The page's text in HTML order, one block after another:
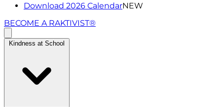
Download 2026 CalendarNEW
BECOME A RAKTIVIST®
Kindness at School